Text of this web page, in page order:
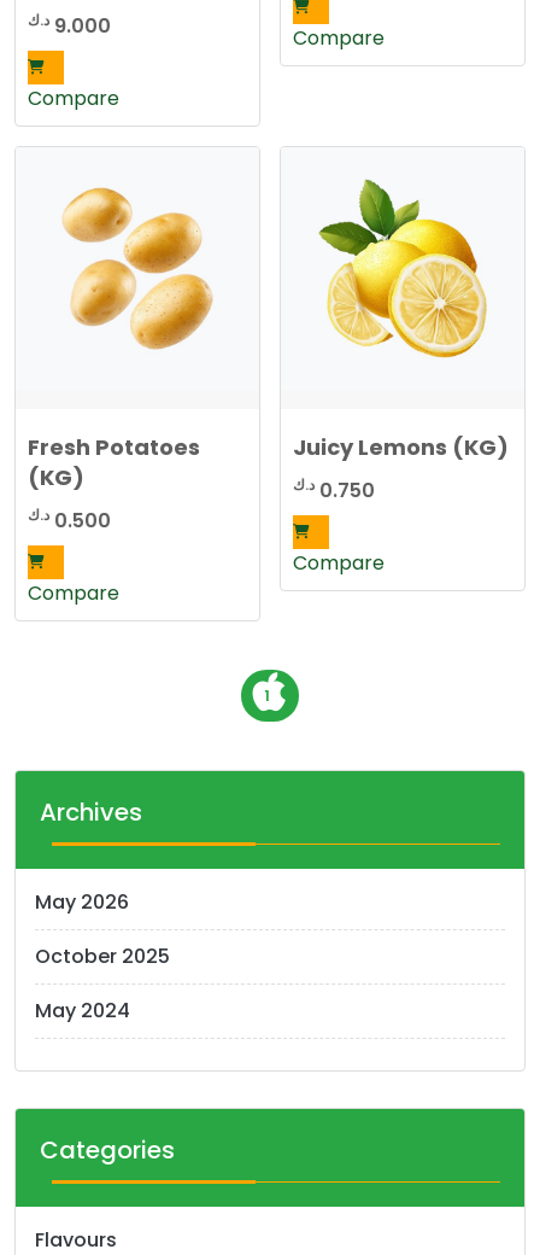
9.000 د.ك
Compare
Compare
Fresh Potatoes
(KG)
0.500 د.ك
Compare
Juicy Lemons (KG)
0.750 د.ك
Compare
P
o
s
s
a
v
g
i
o
1
Archives
May 2026
October 2025
May 2024
Categories
Flavours